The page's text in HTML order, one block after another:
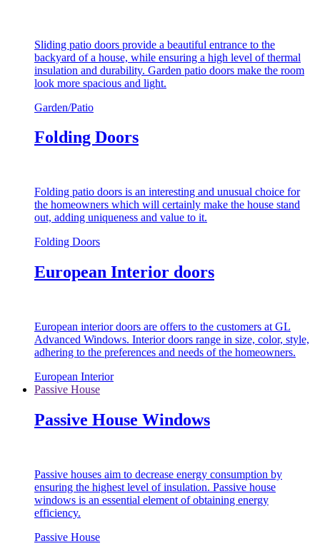
Sliding patio doors provide a beautiful entrance to the
backyard of a house, while ensuring a high level of thermal
insulation and durability. Garden patio doors make the room
look more spacious and light.
Garden/Patio
Folding Doors
Folding patio doors is an interesting and unusual choice for
the homeowners which will certainly make the house stand
out, adding uniqueness and value to it.
Folding Doors
European Interior doors
European interior doors are offers to the customers at GL
Advanced Windows. Interior doors range in size, color, style,
adhering to the preferences and needs of the homeowners.
European Interior
Passive House
Passive House Windows
Passive houses aim to decrease energy consumption by
ensuring the highest level of insulation. Passive house
windows is an essential element of obtaining energy
efficiency.
Passive House